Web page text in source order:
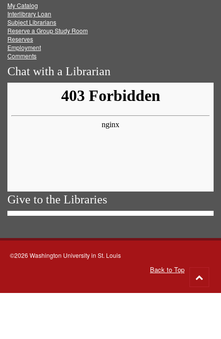
FacebookTwitter
My Catalog
Interlibrary Loan
Subject Librarians
Reserve a Group Study Room
Reserves
Employment
Comments
Chat with a Librarian
Give to the Libraries
©2026 Washington University in St. Louis
Back to Top
to